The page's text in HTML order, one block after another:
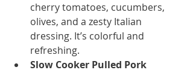
cherry tomatoes, cucumbers,
olives, and a zesty Italian
dressing. It’s colorful and
refreshing.
Slow Cooker Pulled Pork